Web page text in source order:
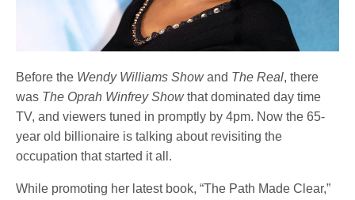
Before the Wendy Williams Showand The Real, there
was The Oprah Winfrey Showthat dominated day time
TV, and viewers tuned in promptly by 4pm. Now the 65-
year old billionaire is talking about revisiting the
occupation that started it all.
While promoting her latest book, “The Path Made Clear,”